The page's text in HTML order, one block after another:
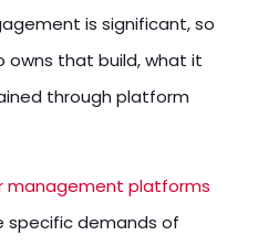
is significant, so
owns that build, what it
through platform
management platforms
specific demands of